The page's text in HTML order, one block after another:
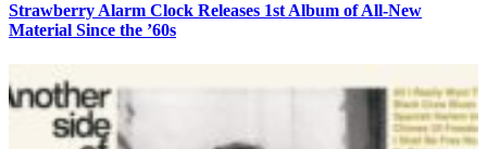
Strawberry Alarm Clock Releases 1st Album of All-New
Material Since the ’60s